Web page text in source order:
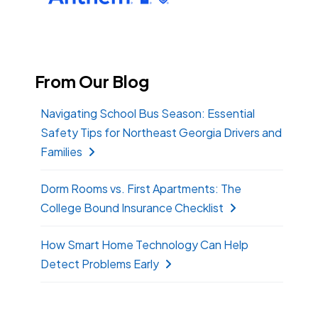
From Our Blog
Navigating School Bus Season: Essential
Safety Tips for Northeast Georgia Drivers and
Families
Dorm Rooms vs. First Apartments: The
College Bound Insurance Checklist
How Smart Home Technology Can Help
Detect Problems Early